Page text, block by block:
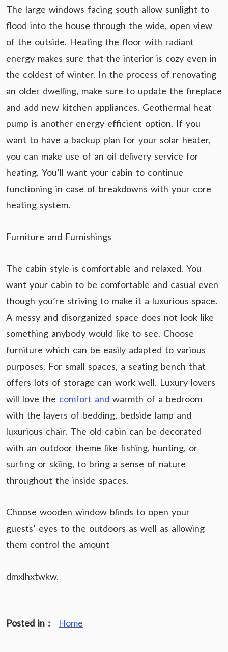
The large windows facing south allow sunlight to
flood into the house through the wide, open view
of the outside. Heating the floor with radiant
energy makes sure that the interior is cozy even in
the coldest of winter. In the process of renovating
an older dwelling, make sure to update the fireplace
and add new kitchen appliances. Geothermal heat
pump is another energy-efficient option. If you
want to have a backup plan for your solar heater,
you can make use of an oil delivery service for
heating. You’ll want your cabin to continue
functioning in case of breakdowns with your core
heating system.
Furniture and Furnishings
The cabin style is comfortable and relaxed. You
want your cabin to be comfortable and casual even
though you’re striving to make it a luxurious space.
A messy and disorganized space does not look like
something anybody would like to see. Choose
furniture which can be easily adapted to various
purposes. For small spaces, a seating bench that
offers lots of storage can work well. Luxury lovers
will love the comfort and warmth of a bedroom
with the layers of bedding, bedside lamp and
luxurious chair. The old cabin can be decorated
with an outdoor theme like fishing, hunting, or
surfing or skiing, to bring a sense of nature
throughout the inside spaces.
Choose wooden window blinds to open your
guests’ eyes to the outdoors as well as allowing
them control the amount
dmxlhxtwkw.
Posted in : Home